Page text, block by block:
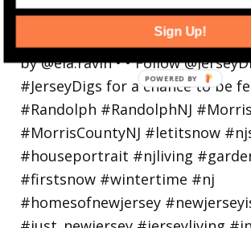
Walking in a winter wonderland...
Sign Up!